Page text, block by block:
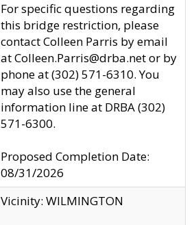
For specific questions regarding
this bridge restriction, please
contact Colleen Parris by email
at Colleen.Parris@drba.net or by
phone at (302) 571-6310. You
may also use the general
information line at DRBA (302)
571-6300.
Proposed Completion Date:
08/31/2026
Vicinity: WILMINGTON